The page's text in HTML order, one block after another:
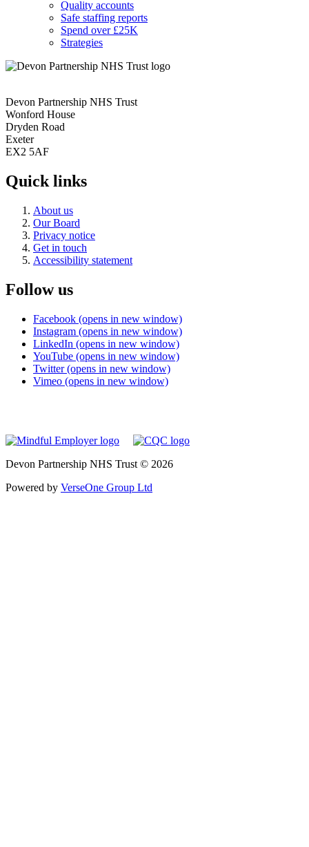
Quality accounts
Safe staffing reports
Spend over £25K
Strategies
Devon Partnership NHS Trust
Wonford House
Dryden Road
Exeter
EX2 5AF
Quick links
About us
Our Board
Privacy notice
Get in touch
Accessibility statement
Follow us
Facebook (opens in new window)
Instagram (opens in new window)
LinkedIn (opens in new window)
YouTube (opens in new window)
Twitter (opens in new window)
Vimeo (opens in new window)
Devon Partnership NHS Trust © 2026
Powered by VerseOne Group Ltd